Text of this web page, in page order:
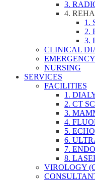
3.
4.
1.
2.
3.
CLINICAL
EMERGENCY
NURSING
SERVICES
FACILITIES
1.
2. CT
3.
4.
5.
6.
7.
8.
VIROLOGY